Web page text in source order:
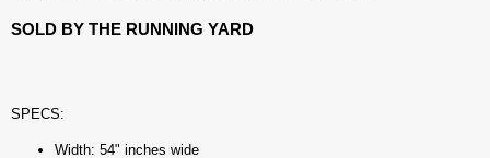
SOLD BY THE RUNNING YARD
SPECS:
Width: 54" inches wide